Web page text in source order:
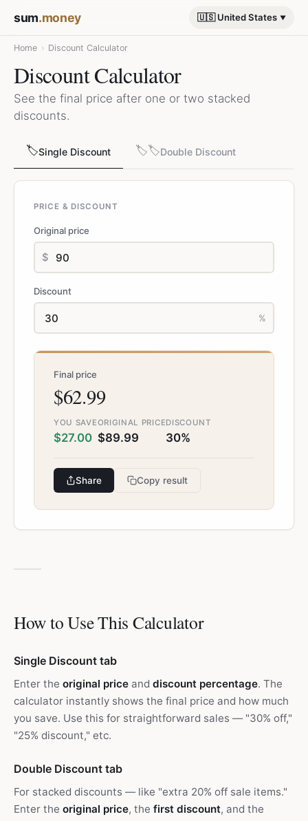
sum.money 🇺🇸 United States
Home › Discount Calculator
Discount Calculator
See the final price after one or two stacked
discounts.
🏷️Single Discount 🏷️🏷️Double Discount
PRICE & DISCOUNT
Original price
$
Discount
%
Final price
$62.99
YOU SAVE
$27.00
ORIGINAL PRICE
$89.99
DISCOUNT
30%
Share Copy result
How to Use This Calculator
Single Discount tab
Enter the original price and discount percentage. The
calculator instantly shows the final price and how much
you save. Use this for straightforward sales — "30% off,"
"25% discount," etc.
Double Discount tab
For stacked discounts — like "extra 20% off sale items."
Enter the original price, the first discount, and the